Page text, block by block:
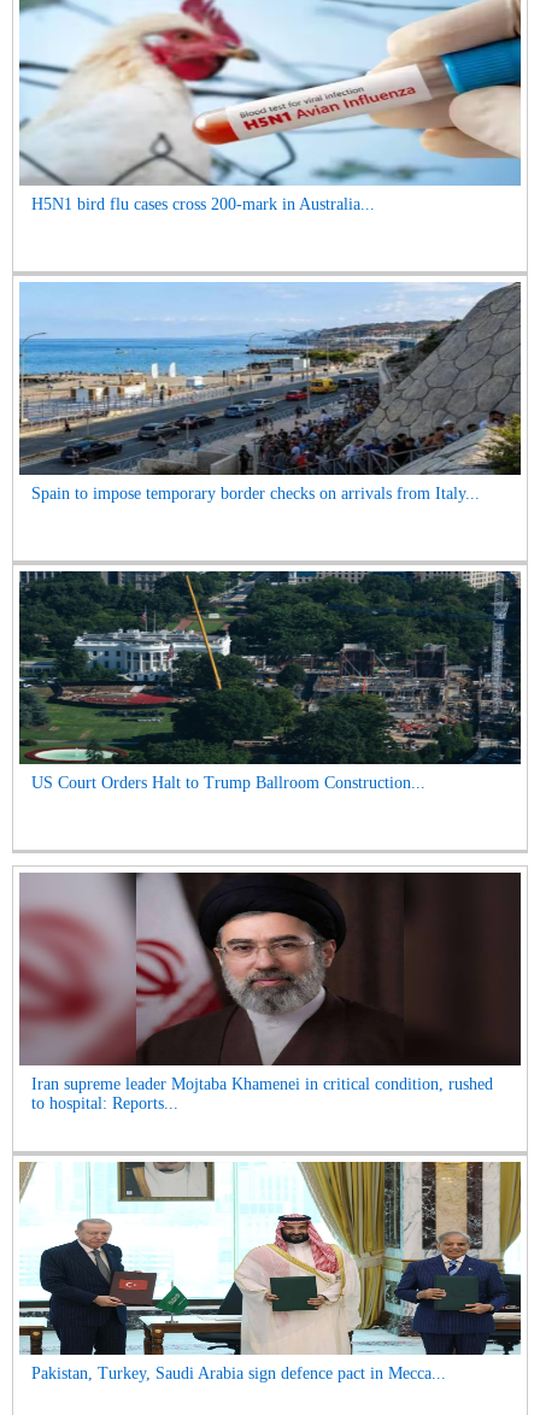
H5N1 bird flu cases cross 200-mark in Australia...
Spain to impose temporary border checks on arrivals from Italy...
US Court Orders Halt to Trump Ballroom Construction...
Iran supreme leader Mojtaba Khamenei in critical condition, rushed
to hospital: Reports...
Pakistan, Turkey, Saudi Arabia sign defence pact in Mecca...